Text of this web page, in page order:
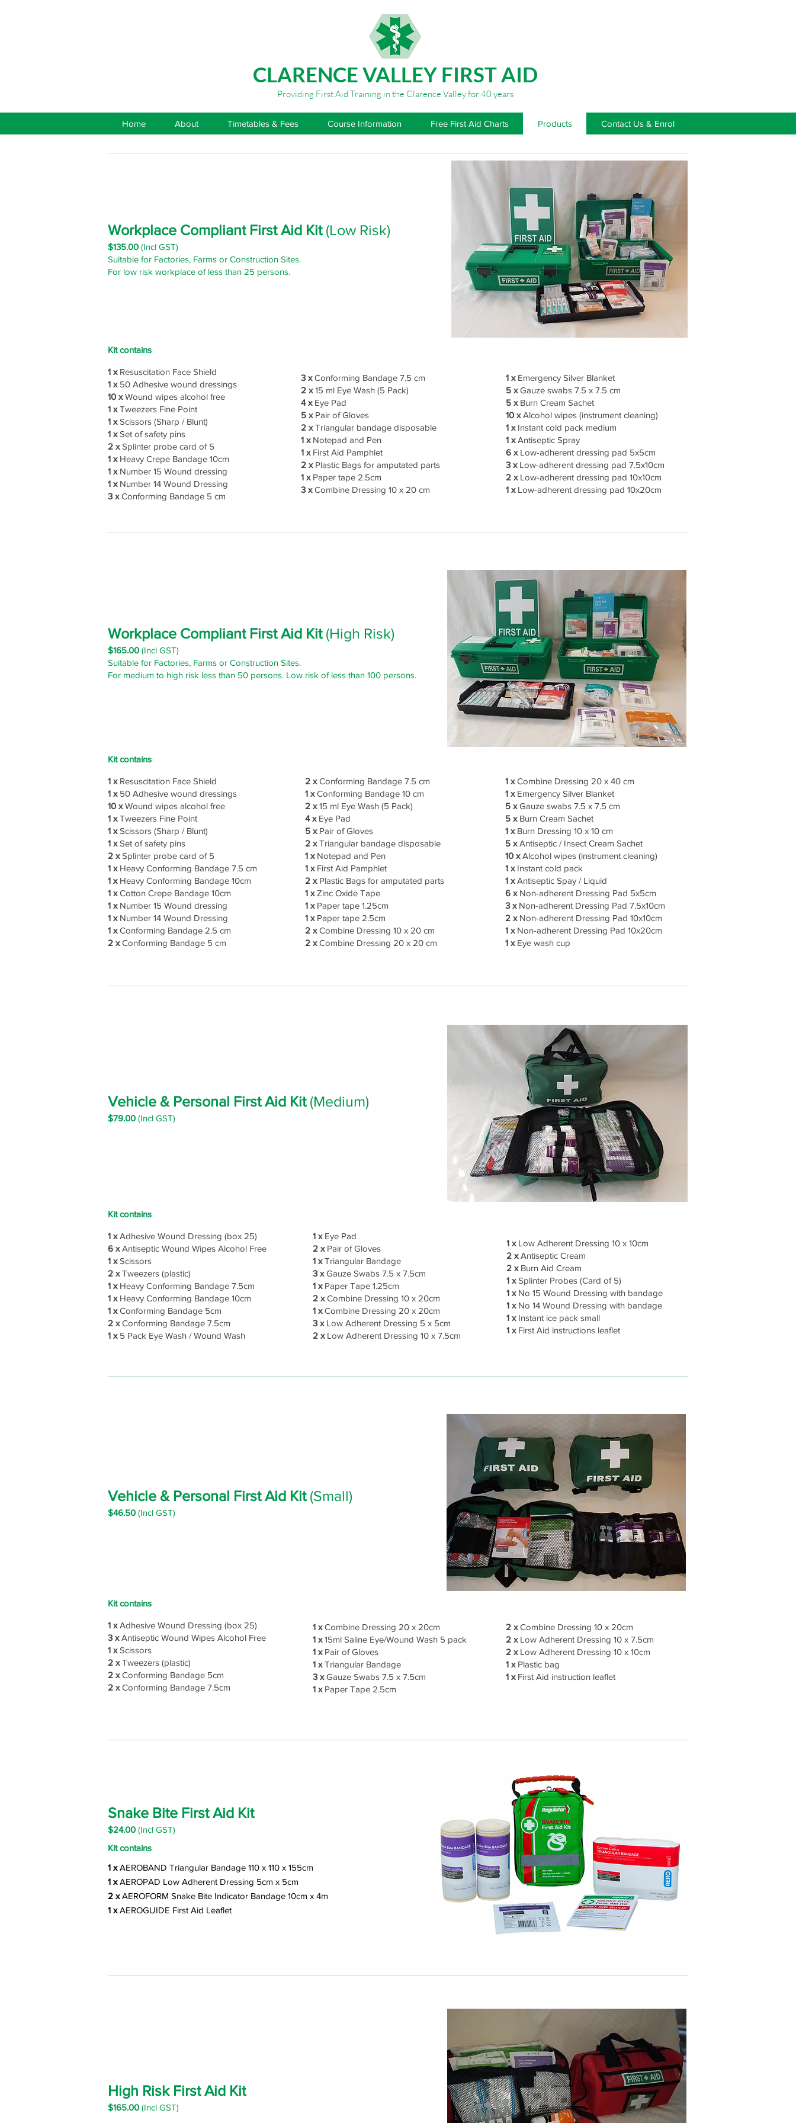
CLARENCE VALLEY FIRST AID
Providing First Aid Training in the Clarence Valley for 40 years
Home About Timetables & Fees Course Information Free First Aid Charts Products Contact Us & Enrol
Workplace Compliant First Aid Kit (Low Risk)
$135.00 (Incl GST)
Suitable for Factories, Farms or Construction Sites.
For low risk workplace of less than 25 persons.
Kit contains
1 xResuscitation Face Shield
1 x50 Adhesive wound dressings
10 xWound wipes alcohol free
1 xTweezers Fine Point
1 xScissors (Sharp / Blunt)
1 xSet of safety pins
2 xSplinter probe card of 5
1 xHeavy Crepe Bandage 10cm
1 xNumber 15 Wound dressing
1 xNumber 14 Wound Dressing
3 xConforming Bandage 5 cm
3 xConforming Bandage 7.5 cm
2 x15 ml Eye Wash (5 Pack)
4 xEye Pad
5 xPair of Gloves
2 xTriangular bandage disposable
1 xNotepad and Pen
1 xFirst Aid Pamphlet
2 x Plastic Bags for amputated parts
1 xPaper tape 2.5cm
3 xCombine Dressing 10 x 20 cm
1 x Emergency Silver Blanket
5 xGauze swabs 7.5 x 7.5 cm
5 x Burn Cream Sachet
10 xAlcohol wipes (instrument cleaning)
1 xInstant cold pack medium
1 xAntiseptic Spray
6 xLow-adherent dressing pad 5x5cm
3 xLow-adherent dressing pad 7.5x10cm
2 xLow-adherent dressing pad 10x10cm
1 xLow-adherent dressing pad 10x20cm
Workplace Compliant First Aid Kit (High Risk)
$165.00 (Incl GST)
Suitable for Factories, Farms or Construction Sites.
For medium to high risk less than 50 persons. Low risk of less than 100 persons.
Kit contains
1 xResuscitation Face Shield
1 x50 Adhesive wound dressings
10 xWound wipes alcohol free
1 xTweezers Fine Point
1 xScissors (Sharp / Blunt)
1 xSet of safety pins
2 xSplinter probe card of 5
1 xHeavy Conforming Bandage 7.5 cm
1 xHeavy Conforming Bandage 10cm
1 xCotton Crepe Bandage 10cm
1 xNumber 15 Wound dressing
1 xNumber 14 Wound Dressing
1 xConforming Bandage 2.5 cm
2 xConforming Bandage 5 cm
2 xConforming Bandage 7.5 cm
1 xConforming Bandage 10 cm
2 x15 ml Eye Wash (5 Pack)
4 xEye Pad
5 xPair of Gloves
2 xTriangular bandage disposable
1 xNotepad and Pen
1 xFirst Aid Pamphlet
2 x Plastic Bags for amputated parts
1 xZinc Oxide Tape
1 x Paper tape 1.25cm
1 xPaper tape 2.5cm
2 xCombine Dressing 10 x 20 cm
2 xCombine Dressing 20 x 20 cm
1 xCombine Dressing 20 x 40 cm
1 xEmergency Silver Blanket
5 xGauze swabs 7.5 x 7.5 cm
5 xBurn Cream Sachet
1 xBurn Dressing 10 x 10 cm
5 xAntiseptic / Insect Cream Sachet
10 xAlcohol wipes (instrument cleaning)
1 xInstant cold pack
1 xAntiseptic Spay / Liquid
6 xNon-adherent Dressing Pad 5x5cm
3 xNon-adherent Dressing Pad 7.5x10cm
2 xNon-adherent Dressing Pad 10x10cm
1 xNon-adherent Dressing Pad 10x20cm
1 xEye wash cup
Vehicle & Personal First Aid Kit (Medium)
$79.00 (Incl GST)
Kit contains
1 xAdhesive Wound Dressing (box 25)
6 xAntiseptic Wound Wipes Alcohol Free
1 xScissors
2 xTweezers (plastic)
1 xHeavy Conforming Bandage 7.5cm
1 xHeavy Conforming Bandage 10cm
1 xConforming Bandage 5cm
2 xConforming Bandage 7.5cm
1 x5 Pack Eye Wash / Wound Wash
1 xEye Pad
2 xPair of Gloves
1 xTriangular Bandage
3 xGauze Swabs 7.5 x 7.5cm
1 xPaper Tape 1.25cm
2 xCombine Dressing 10 x 20cm
1 xCombine Dressing 20 x 20cm
3 xLow Adherent Dressing 5 x 5cm
2 xLow Adherent Dressing 10 x 7.5cm
1 xLow Adherent Dressing 10 x 10cm
2 xAntiseptic Cream
2 xBurn Aid Cream
1 xSplinter Probes (Card of 5)
1 xNo 15 Wound Dressing with bandage
1 xNo 14 Wound Dressing with bandage
1 xInstant ice pack small
1 xFirst Aid instructions leaflet
Vehicle & Personal First Aid Kit (Small)
$46.50 (Incl GST)
Kit contains
1 xAdhesive Wound Dressing (box 25)
3 xAntiseptic Wound Wipes Alcohol Free
1 xScissors
2 xTweezers (plastic)
2 xConforming Bandage 5cm
2 xConforming Bandage 7.5cm
1 xCombine Dressing 20 x 20cm
1 x15ml Saline Eye/Wound Wash 5 pack
1 xPair of Gloves
1 xTriangular Bandage
3 xGauze Swabs 7.5 x 7.5cm
1 xPaper Tape 2.5cm
2 xCombine Dressing 10 x 20cm
2 xLow Adherent Dressing 10 x 7.5cm
2 x Low Adherent Dressing 10 x 10cm
1 xPlastic bag
1 xFirst Aid instruction leaflet
Snake Bite First Aid Kit
$24.00 (Incl GST)
Kit contains
1 xAEROBAND Triangular Bandage 110 x 110 x 155cm
1 xAEROPAD Low Adherent Dressing 5cm x 5cm
2 xAEROFORM Snake Bite Indicator Bandage 10cm x 4m
1 xAEROGUIDE First Aid Leaflet
High Risk First Aid Kit
$165.00 (Incl GST)